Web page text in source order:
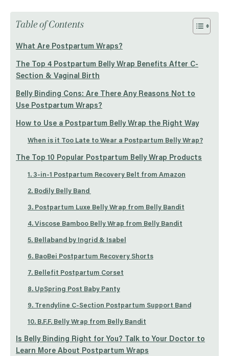
Table of Contents
What Are Postpartum Wraps?
The Top 4 Postpartum Belly Wrap Benefits After C-
Section & Vaginal Birth
Belly Binding Cons: Are There Any Reasons Not to
Use Postpartum Wraps?
How to Use a Postpartum Belly Wrap the Right Way
When is it Too Late to Wear a Postpartum Belly Wrap?
The Top 10 Popular Postpartum Belly Wrap Products
1. 3-in-1 Postpartum Recovery Belt from Amazon
2. Bodily Belly Band
3. Postpartum Luxe Belly Wrap from Belly Bandit
4. Viscose Bamboo Belly Wrap from Belly Bandit
5. Bellaband by Ingrid & Isabel
6. BaoBei Postpartum Recovery Shorts
7. Bellefit Postpartum Corset
8. UpSpring Post Baby Panty
9. Trendyline C-Section Postpartum Support Band
10. B.F.F. Belly Wrap from Belly Bandit
Is Belly Binding Right for You? Talk to Your Doctor to
Learn More About Postpartum Wraps